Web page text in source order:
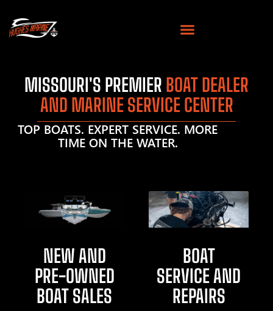
MISSOURI'S PREMIER BOAT DEALER
AND MARINE SERVICE CENTER
TOP BOATS. EXPERT SERVICE. MORE
TIME ON THE WATER.
NEW AND
PRE-OWNED
BOAT SALES
BOAT
SERVICE AND
REPAIRS